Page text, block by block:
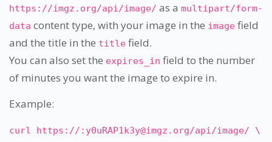
https://imgz.org/api/image/ as a multipart/form-
data content type, with your image in the image field
and the title in the title field.
You can also set the expires_in field to the number
of minutes you want the image to expire in.
Example:
curl https://: y0uRAP1k3y@imgz.org/api/image/ \